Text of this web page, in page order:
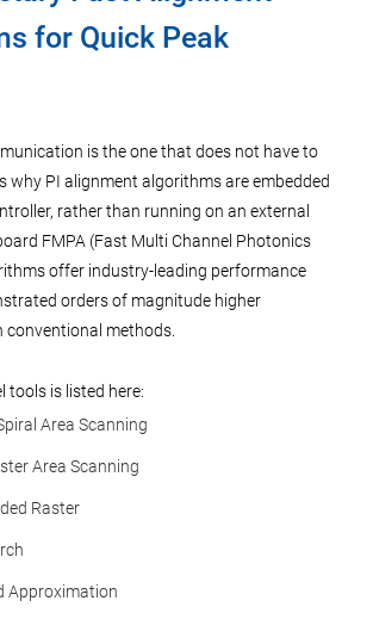
for Quick Peak
is the one that does not have to
why PI alignment algorithms are embedded
rather than running on an external
FMPA (Fast Multi Channel Photonics
offer industry-leading performance
orders of magnitude higher
methods.
tools is listed here:
Area Scanning
Area Scanning
Raster
Approximation